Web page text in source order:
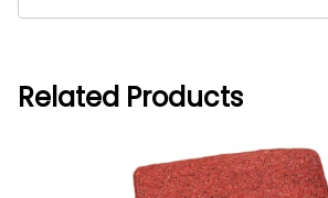
Related Products